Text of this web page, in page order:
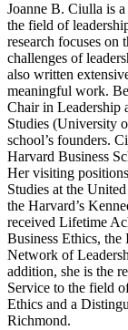
Joanne B. Ciulla is
the field of
research focuses on
challenges of
also written
meaningful work.
Chair in Leadership
Studies (University
school’s founders.
Harvard Business
Her visiting
Studies at the
the Harvard’s
received Lifetime
Business Ethics, the
Network of
addition, she is the
Service to the field
Ethics and a
Richmond.